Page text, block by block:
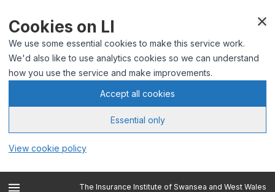
Cookies on LI
We use some essential cookies to make this service work.
We'd also like to use analytics cookies so we can understand
how you use the service and make improvements.
Accept all cookies
Essential only
View cookie policy
The Insurance Institute of Swansea and West Wales